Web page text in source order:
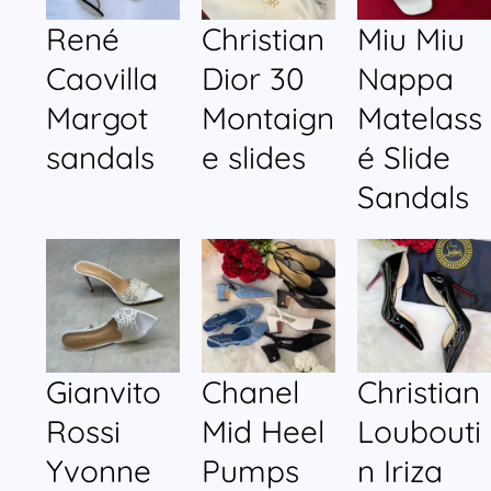
René
Caovilla
Margot
sandals
Christian
Dior 30
Montaign
e slides
Miu Miu
Nappa
Matelass
é Slide
Sandals
Gianvito
Rossi
Yvonne
Chanel
Mid Heel
Pumps
Christian
Loubouti
n Iriza